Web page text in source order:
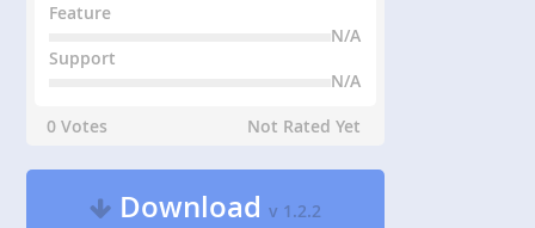
Feature
N/A
Support
N/A
0 Votes
Not Rated Yet
Downloadv 1.2.2